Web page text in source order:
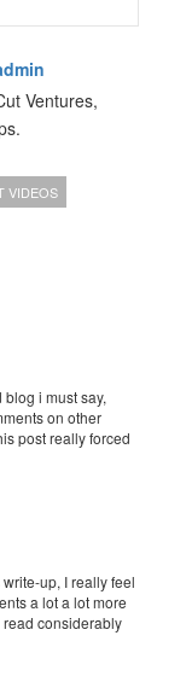
Ventures,
VIDEOS
i must say,
on other
post really forced
up, I really feel
a lot a lot more
considerably